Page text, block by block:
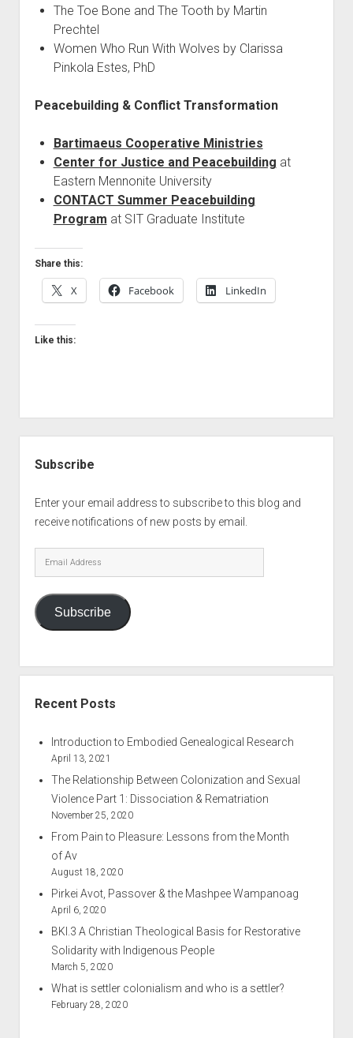
The Toe Bone and The Tooth by Martin
Prechtel
Women Who Run With Wolves by Clarissa
Pinkola Estes, PhD
Peacebuilding & Conflict Transformation
Bartimaeus Cooperative Ministries
Center for Justice and Peacebuilding at
Eastern Mennonite University
CONTACT Summer Peacebuilding
Program at SIT Graduate Institute
Share this:
X Facebook LinkedIn
Like this:
Subscribe
Enter your email address to subscribe to this blog and
receive notifications of new posts by email.
Email
Address
Subscribe
Recent Posts
Introduction to Embodied Genealogical Research
April 13, 2021
The Relationship Between Colonization and Sexual
Violence Part 1: Dissociation & Rematriation
November 25, 2020
From Pain to Pleasure: Lessons from the Month
of Av
August 18, 2020
Pirkei Avot, Passover & the Mashpee Wampanoag
April 6, 2020
BKI.3 A Christian Theological Basis for Restorative
Solidarity with Indigenous People
March 5, 2020
What is settler colonialism and who is a settler?
February 28, 2020